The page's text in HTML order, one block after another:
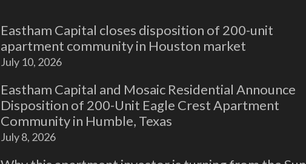
Eastham Capital closes disposition of 200-unit
apartment community in Houston market
July 10, 2026
Eastham Capital and Mosaic Residential Announce
Disposition of 200-Unit Eagle Crest Apartment
Community in Humble, Texas
July 8, 2026